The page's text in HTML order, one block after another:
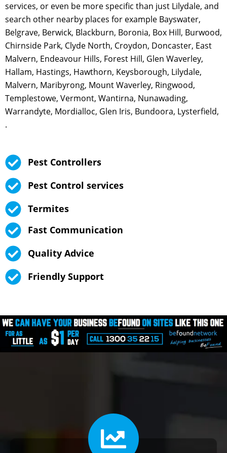
services, or even be more specific than just Lilydale, and
search other nearby places for example Bayswater,
Belgrave, Berwick, Blackburn, Boronia, Box Hill, Burwood,
Chirnside Park, Clyde North, Croydon, Doncaster, East
Malvern, Endeavour Hills, Forest Hill, Glen Waverley,
Hallam, Hastings, Hawthorn, Keysborough, Lilydale,
Malvern, Maribyrong, Mount Waverley, Ringwood,
Templestowe, Vermont, Wantirna, Nunawading,
Warrandyte, Mordialloc, Glen Iris, Bundoora, Lysterfield,
.
Pest Controllers
Pest Control services
Termites
Fast Communication
Quality Advice
Friendly Support